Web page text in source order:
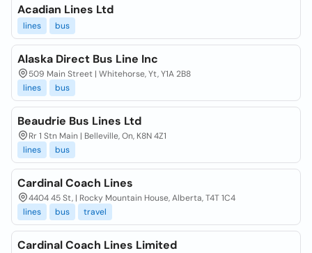
Acadian Lines Ltd
lines bus
Alaska Direct Bus Line Inc
509 Main Street | Whitehorse, Yt, Y1A 2B8
lines
bus
Beaudrie Bus Lines Ltd
Rr 1 Stn Main | Belleville, On, K8N 4Z1
lines
bus
Cardinal Coach Lines
4404 45 St, | Rocky Mountain House, Alberta, T4T 1C4
lines
bus travel
Cardinal Coach Lines Limited